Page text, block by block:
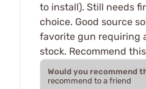
to install). Still needs
choice. Good source
favorite gun requiring
stock. Recommend
Would you recommend
recommend to a friend